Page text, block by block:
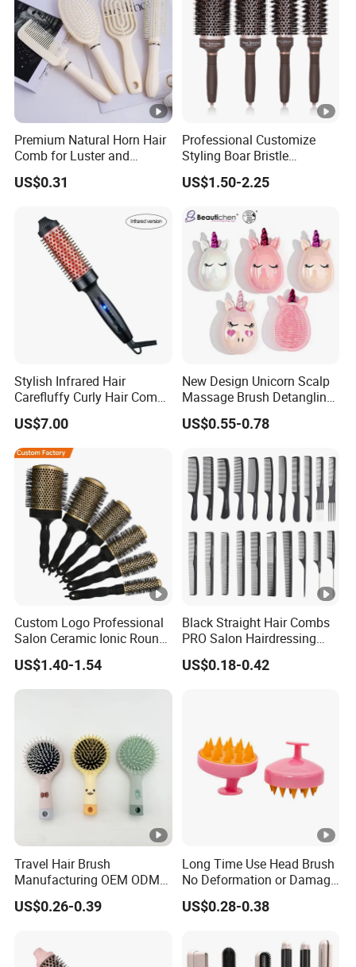
Premium Natural Horn Hair
Comb for Luster and
Resilience
US$0.31
Professional Customize
Styling Boar Bristle
Hairdressing Detangling
Thermal Hair Brush Factory
Brush
US$1.50-2.25
Stylish Infrared Hair
Carefluffy Curly Hair Comb
Nutrient Retention Hair
Comb Softness Hair Comb
US$7.00
New Design Unicorn Scalp
Massage Brush Detangling
Hair Brush Plastic Hair
Brush
US$0.55-0.78
Custom Logo Professional
Salon Ceramic Ionic Round
Hair Brush Set for Blow
Drying Styling
US$1.40-1.54
Black Straight Hair Combs
PRO Salon Hairdressing
Comb for Barber Hair
Cutting
US$0.18-0.42
Travel Hair Brush
Manufacturing OEM ODM
Customizable Scalp-
Friendly Styling Hair Brush
US$0.26-0.39
Long Time Use Head Brush
No Deformation or Damage
Scalp Massager
US$0.28-0.38